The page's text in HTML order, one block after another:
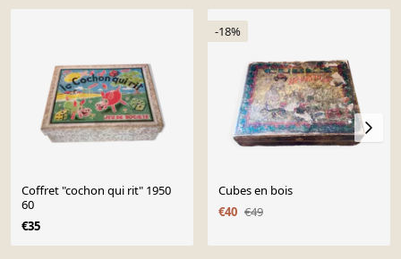
Coffret "cochon qui rit" 1950
60
€35
-18%
Cubes en bois
€40 €49